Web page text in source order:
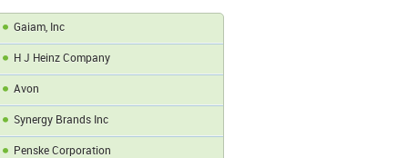
Gaiam, Inc
H J Heinz Company
Avon
Synergy Brands Inc
Penske Corporation